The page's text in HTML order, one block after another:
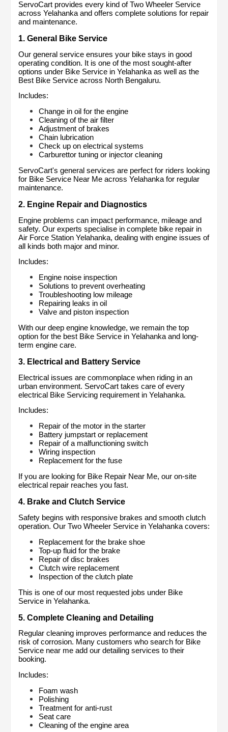
ServoCart provides every kind of Two Wheeler Service
across Yelahanka and offers complete solutions for repair
and maintenance.
1. General Bike Service
Our general service ensures your bike stays in good
operating condition. It is one of the most sought-after
options under Bike Service in Yelahanka as well as the
Best Bike Service across North Bengaluru.
Includes:
Change in oil for the engine
Cleaning of the air filter
Adjustment of brakes
Chain lubrication
Check up on electrical systems
Carburettor tuning or injector cleaning
ServoCart's general services are perfect for riders looking
for Bike Service Near Me across Yelahanka for regular
maintenance.
2. Engine Repair and Diagnostics
Engine problems can impact performance, mileage and
safety. Our experts specialise in complete bike repair in
Air Force Station Yelahanka, dealing with engine issues of
all kinds both major and minor.
Includes:
Engine noise inspection
Solutions to prevent overheating
Troubleshooting low mileage
Repairing leaks in oil
Valve and piston inspection
With our deep engine knowledge, we remain the top
option for the best Bike Service in Yelahanka and long-
term engine care.
3. Electrical and Battery Service
Electrical issues are commonplace when riding in an
urban environment. ServoCart takes care of every
electrical Bike Servicing requirement in Yelahanka.
Includes:
Repair of the motor in the starter
Battery jumpstart or replacement
Repair of a malfunctioning switch
Wiring inspection
Replacement for the fuse
If you are looking for Bike Repair Near Me, our on-site
electrical repair reaches you fast.
4. Brake and Clutch Service
Safety begins with responsive brakes and smooth clutch
operation. Our Two Wheeler Service in Yelahanka covers:
Replacement for the brake shoe
Top-up fluid for the brake
Repair of disc brakes
Clutch wire replacement
Inspection of the clutch plate
This is one of our most requested jobs under Bike
Service in Yelahanka.
5. Complete Cleaning and Detailing
Regular cleaning improves performance and reduces the
risk of corrosion. Many customers who search for Bike
Service near me add our detailing services to their
booking.
Includes:
Foam wash
Polishing
Treatment for anti-rust
Seat care
Cleaning of the engine area